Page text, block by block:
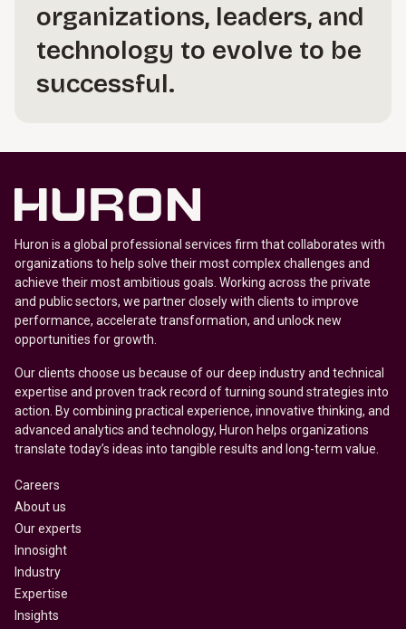
organizations, leaders, and
technology to evolve to be
successful.
Huron is a global professional services firm that collaborates with
organizations to help solve their most complex challenges and
achieve their most ambitious goals. Working across the private
and public sectors, we partner closely with clients to improve
performance, accelerate transformation, and unlock new
opportunities for growth.
Our clients choose us because of our deep industry and technical
expertise and proven track record of turning sound strategies into
action. By combining practical experience, innovative thinking, and
advanced analytics and technology, Huron helps organizations
translate today’s ideas into tangible results and long-term value.
Careers
About us
Our experts
Innosight
Industry
Expertise
Insights